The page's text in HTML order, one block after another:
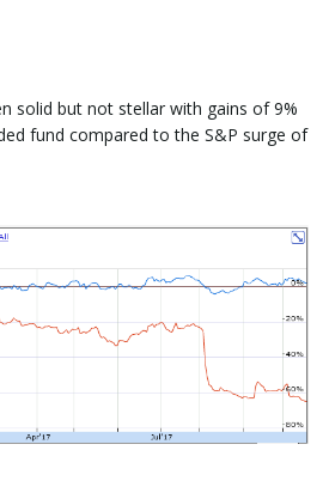
solid but not stellar with gains of 9%
fund compared to the S&P surge of